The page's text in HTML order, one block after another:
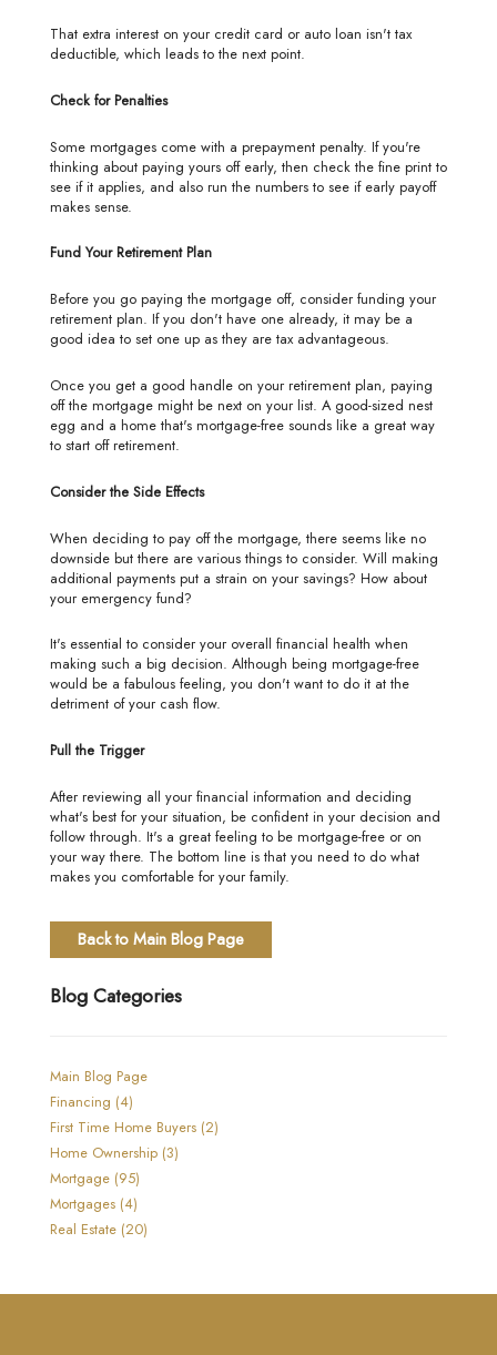
That extra interest on your credit card or auto loan isn't tax
deductible, which leads to the next point.
Check for Penalties
Some mortgages come with a prepayment penalty. If you're
thinking about paying yours off early, then check the fine print to
see if it applies, and also run the numbers to see if early payoff
makes sense.
Fund Your Retirement Plan
Before you go paying the mortgage off, consider funding your
retirement plan. If you don't have one already, it may be a
good idea to set one up as they are tax advantageous.
Once you get a good handle on your retirement plan, paying
off the mortgage might be next on your list. A good-sized nest
egg and a home that's mortgage-free sounds like a great way
to start off retirement.
Consider the Side Effects
When deciding to pay off the mortgage, there seems like no
downside but there are various things to consider. Will making
additional payments put a strain on your savings? How about
your emergency fund?
It's essential to consider your overall financial health when
making such a big decision. Although being mortgage-free
would be a fabulous feeling, you don't want to do it at the
detriment of your cash flow.
Pull the Trigger
After reviewing all your financial information and deciding
what's best for your situation, be confident in your decision and
follow through. It's a great feeling to be mortgage-free or on
your way there. The bottom line is that you need to do what
makes you comfortable for your family.
Back to Main Blog Page
Blog Categories
Main Blog Page
Financing (4)
First Time Home Buyers (2)
Home Ownership (3)
Mortgage (95)
Mortgages (4)
Real Estate (20)